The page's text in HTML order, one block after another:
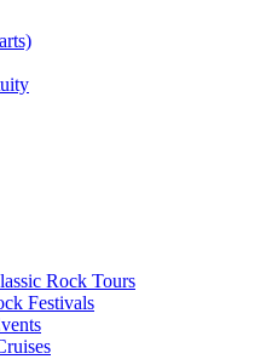
Rock Tours
Festivals